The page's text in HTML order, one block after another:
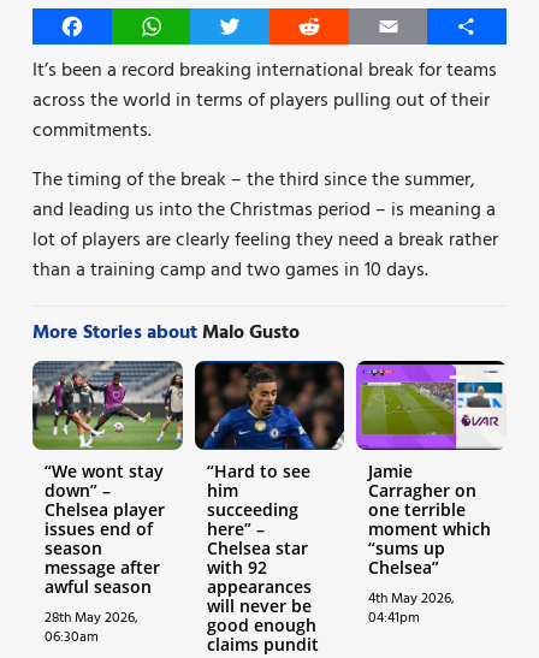
FacebookWhatsAppTwitter Reddit Email
Share
It’s been a record breaking international break for teams
across the world in terms of players pulling out of their
commitments.
The timing of the break – the third since the summer,
and leading us into the Christmas period – is meaning a
lot of players are clearly feeling they need a break rather
than a training camp and two games in 10 days.
More Stories aboutMalo Gusto
“We wont stay
down” –
Chelsea player
issues end of
season
message after
awful season
28th May 2026,
06:30am
“Hard to see
him
succeeding
here” –
Chelsea star
with 92
appearances
will never be
good enough
claims pundit
Jamie
Carragher on
one terrible
moment which
“sums up
Chelsea”
4th May 2026,
04:41pm